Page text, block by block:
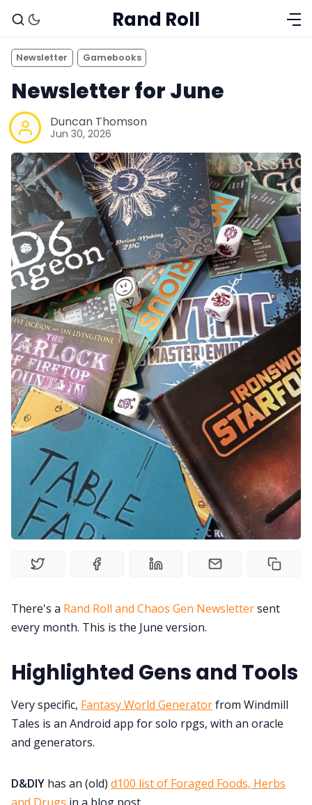
Solo RPGs
Random Tables
Interviews
Gamebooks
Tools, Titles & Tables
100 Endings Book Club
Newsletter
DriveThru RPG PDFs
DM's Guild PDFs
Contact Form
RPG Generators at Chaos Gen
About Rand Roll
Rand Roll
Newsletter Gamebooks
Newsletter for June
Duncan Thomson
Jun 30, 2026
There's a Rand Roll and Chaos Gen Newslettersent
every month. This is the June version.
Highlighted Gens and Tools
Very specific, Fantasy World Generatorfrom Windmill
Tales is an Android app for solo rpgs, with an oracle
and generators.
D&DIY has an (old) d100 list of Foraged Foods, Herbs
and Drugs in a blog post.